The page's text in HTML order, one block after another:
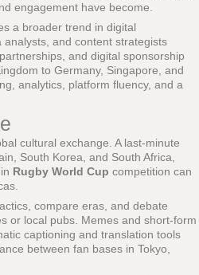
engagement have become.
a broader trend in digital
and content strategists
and digital sponsorship
to Germany, Singapore, and
analytics, platform fluency, and a
cultural exchange. A last-minute
South Korea, and South Africa,
Rugby World Cup competition can
compare eras, and debate
or local pubs. Memes and short-form
captioning and translation tools
between fan bases in Tokyo,